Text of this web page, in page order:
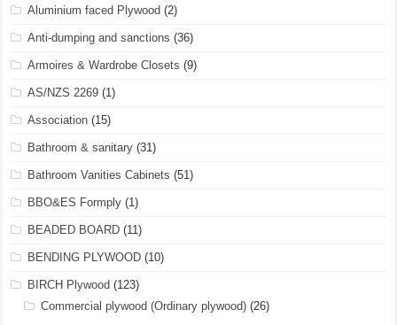
Aluminium faced Plywood (2)
Anti-dumping and sanctions (36)
Armoires & Wardrobe Closets (9)
AS/NZS 2269 (1)
Association (15)
Bathroom & sanitary (31)
Bathroom Vanities Cabinets (51)
BBO&ES Formply (1)
BEADED BOARD (11)
BENDING PLYWOOD (10)
BIRCH Plywood (123)
Commercial plywood (Ordinary plywood) (26)